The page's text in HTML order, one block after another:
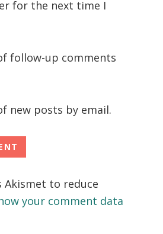
for the next time I
follow-up comments
new posts by email.
Akismet to reduce
your comment data